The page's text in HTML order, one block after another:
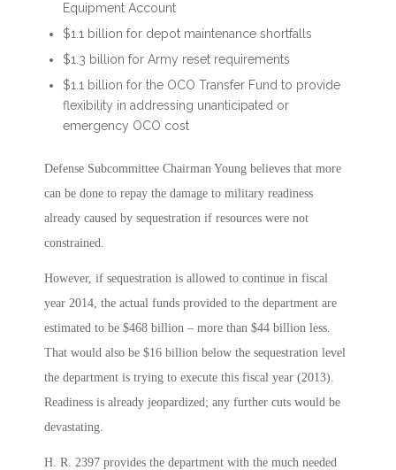
Equipment Account
$1.1 billion for depot maintenance shortfalls
$1.3 billion for Army reset requirements
$1.1 billion for the OCO Transfer Fund to provide
flexibility in addressing unanticipated or
emergency OCO cost
Defense Subcommittee Chairman Young believes that more
can be done to repay the damage to military readiness
already caused by sequestration if resources were not
constrained.
However, if sequestration is allowed to continue in fiscal
year 2014, the actual funds provided to the department are
estimated to be $468 billion – more than $44 billion less.
That would also be $16 billion below the sequestration level
the department is trying to execute this fiscal year (2013).
Readiness is already jeopardized; any further cuts would be
devastating.
H. R. 2397 provides the department with the much needed